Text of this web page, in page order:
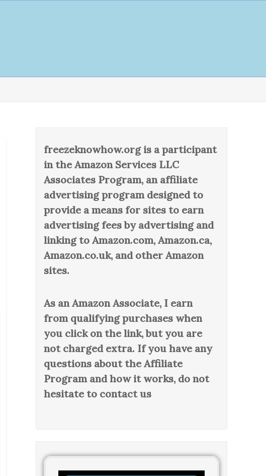
freezeknowhow.org is a participant
in the Amazon Services LLC
Associates Program, an affiliate
advertising program designed to
provide a means for sites to earn
advertising fees by advertising and
linking to Amazon.com, Amazon.ca,
Amazon.co.uk, and other Amazon
sites.
As an Amazon Associate, I earn
from qualifying purchases when
you click on the link, but you are
not charged extra. If you have any
questions about the Affiliate
Program and how it works, do not
hesitate to contact us